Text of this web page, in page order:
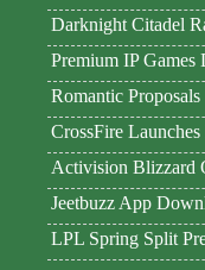
Darknight Citadel
Premium IP
Romantic
CrossFire
Activision Blizzard
Jeetbuzz App
LPL Spring Split